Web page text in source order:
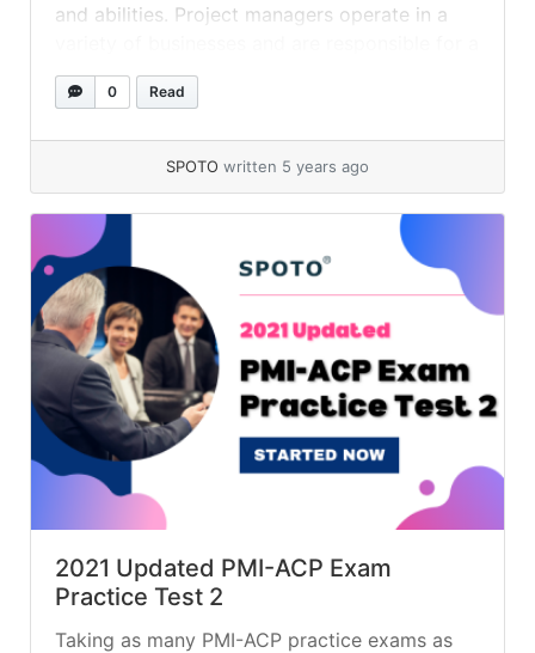
and abilities. Project managers operate in a
wide range of initiatives. Specialization in
project management frequently leads to a
project manager, provide a list of six of... »
0 Read
SPOTO written 5 years ago
2021 Updated PMI-ACP Exam
Practice Test 2
Taking as many PMI-ACP practice exams as